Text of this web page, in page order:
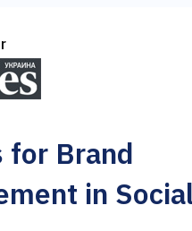
for Brand
in